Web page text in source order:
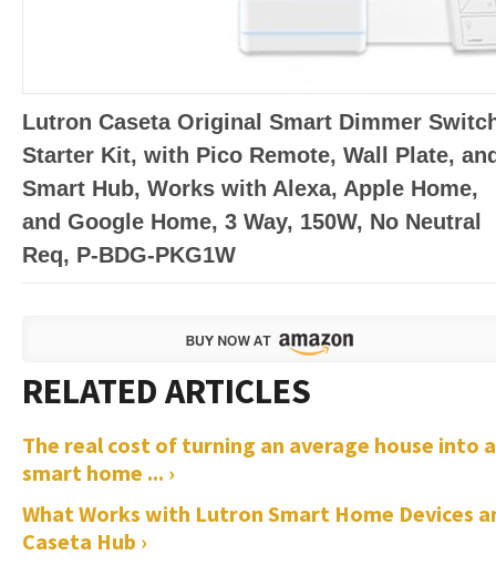
Lutron Caseta Original Smart Dimmer
Starter Kit, with Pico Remote, Wall Plate,
Smart Hub, Works with Alexa, Apple Home,
and Google Home, 3 Way, 150W, No Neutral
Req, P-BDG-PKG1W
The real cost of turning an average house into a
smart home ... ›
What Works with Lutron Smart Home Devices
Caseta Hub ›